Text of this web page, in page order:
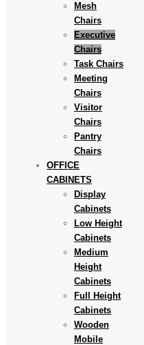
Mesh
Chairs
Executive
Chairs
Task Chairs
Meeting
Chairs
Visitor
Chairs
Pantry
Chairs
OFFICE
CABINETS
Display
Cabinets
Low Height
Cabinets
Medium
Height
Cabinets
Full Height
Cabinets
Wooden
Mobile